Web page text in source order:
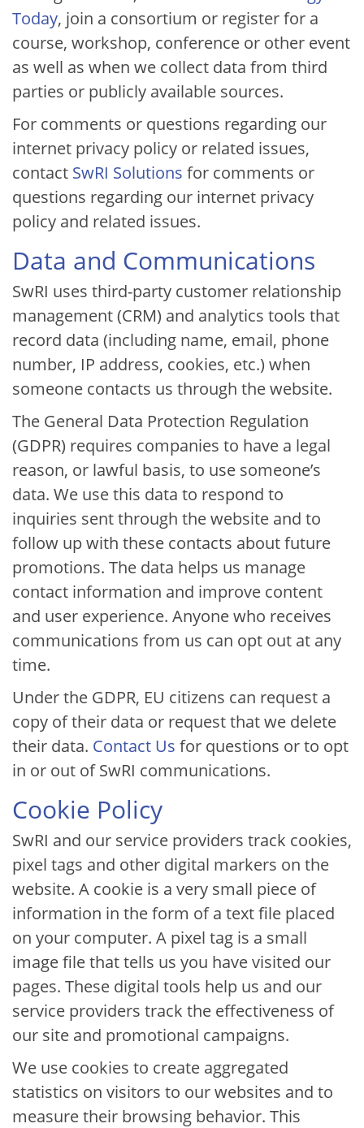
Today, join a consortium or register for a
course, workshop, conference or other event
as well as when we collect data from third
parties or publicly available sources.
For comments or questions regarding our
internet privacy policy or related issues,
contact SwRI Solutions for comments or
questions regarding our internet privacy
policy and related issues.
Data and Communications
SwRI uses third-party customer relationship
management (CRM) and analytics tools that
record data (including name, email, phone
number, IP address, cookies, etc.) when
someone contacts us through the website.
The General Data Protection Regulation
(GDPR) requires companies to have a legal
reason, or lawful basis, to use someone’s
data. We use this data to respond to
inquiries sent through the website and to
follow up with these contacts about future
promotions. The data helps us manage
contact information and improve content
and user experience. Anyone who receives
communications from us can opt out at any
time.
Under the GDPR, EU citizens can request a
copy of their data or request that we delete
their data. Contact Us for questions or to opt
in or out of SwRI communications.
Cookie Policy
SwRI and our service providers track cookies,
pixel tags and other digital markers on the
website. A cookie is a very small piece of
information in the form of a text file placed
on your computer. A pixel tag is a small
image file that tells us you have visited our
pages. These digital tools help us and our
service providers track the effectiveness of
our site and promotional campaigns.
We use cookies to create aggregated
statistics on visitors to our websites and to
measure their browsing behavior. This